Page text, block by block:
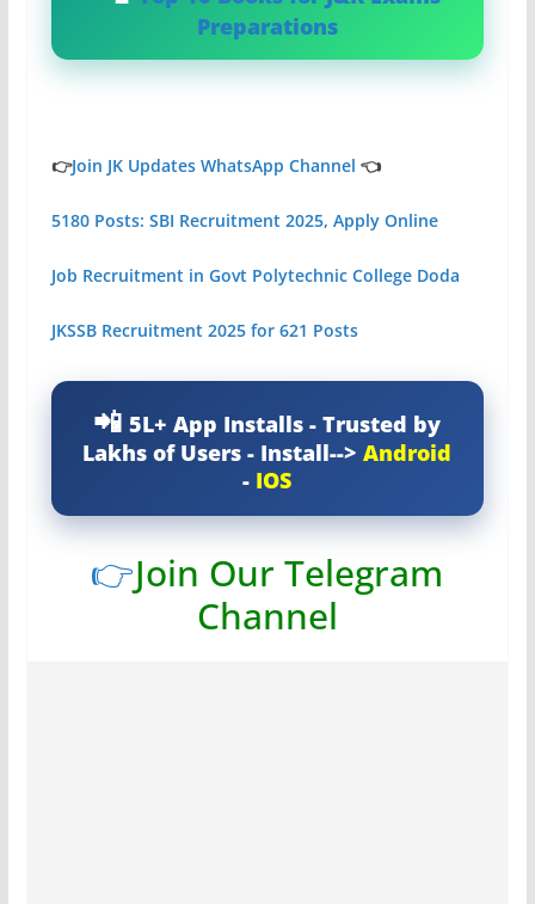
Preparations
👉Join JK Updates WhatsApp Channel 👈
5180 Posts: SBI Recruitment 2025, Apply Online
Job Recruitment in Govt Polytechnic College Doda
JKSSB Recruitment 2025 for 621 Posts
5L+ App Installs - Trusted by
Lakhs of Users - Install-->Android
- IOS
👉Join Our Telegram
Channel